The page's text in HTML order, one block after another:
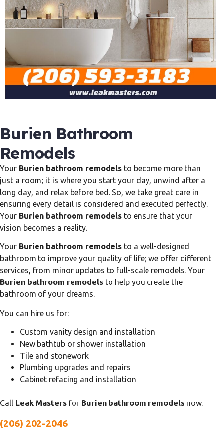
Burien Bathroom
Remodels
Your Burien bathroom remodels to become more than
just a room; it is where you start your day, unwind after a
long day, and relax before bed. So, we take great care in
ensuring every detail is considered and executed perfectly.
Your Burien bathroom remodels to ensure that your
vision becomes a reality.
Your Burien bathroom remodels to a well-designed
bathroom to improve your quality of life; we offer different
services, from minor updates to full-scale remodels. Your
Burien bathroom remodels to help you create the
bathroom of your dreams.
You can hire us for:
Custom vanity design and installation
New bathtub or shower installation
Tile and stonework
Plumbing upgrades and repairs
Cabinet refacing and installation
Call Leak Masters for Burien bathroom remodels now.
(206) 202-2046